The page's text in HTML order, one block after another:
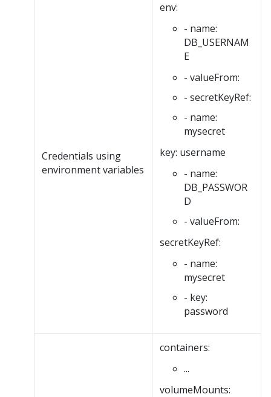
Credentials using
environment variables
env:
- name:
DB_USERNAM
E
- valueFrom:
- secretKeyRef:
- name:
mysecret
key: username
- name:
DB_PASSWOR
D
- valueFrom:
secretKeyRef:
- name:
mysecret
- key:
password
containers:
...
volumeMounts: